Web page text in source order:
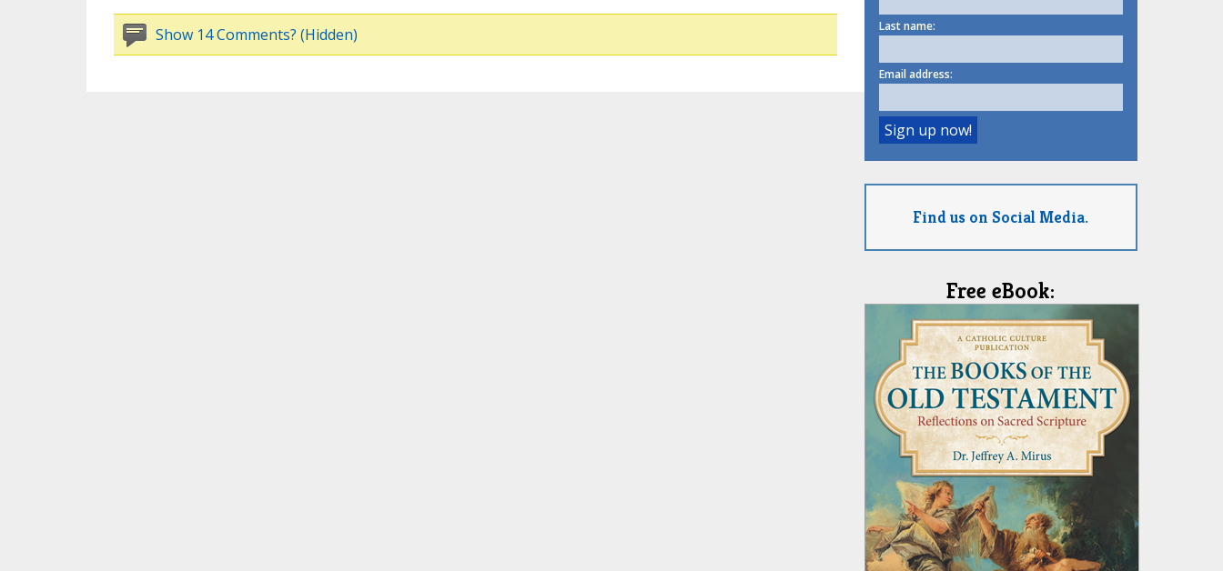
Show 14 Comments? (Hidden) Last name:
Email address:
Find us on Social Media.
Free eBook: